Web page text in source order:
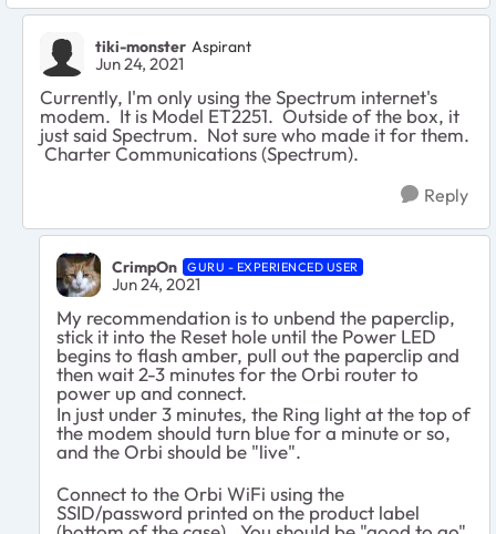
tiki-monster Aspirant
Jun 24, 2021
Currently, I'm only using the Spectrum internet's
modem. It is Model ET2251. Outside of the box, it
just said Spectrum. Not sure who made it for them.
Charter Communications (Spectrum).
Reply
CrimpOn GURU - EXPERIENCED USER
Jun 24, 2021
My recommendation is to unbend the paperclip,
stick it into the Reset hole until the Power LED
begins to flash amber, pull out the paperclip and
then wait 2-3 minutes for the Orbi router to
power up and connect.
In just under 3 minutes, the Ring light at the top of
the modem should turn blue for a minute or so,
and the Orbi should be "live".
Connect to the Orbi WiFi using the
SSID/password printed on the product label